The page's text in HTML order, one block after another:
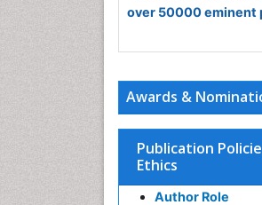
over 50000 eminent
Awards &
Publication
Ethics
Author Role